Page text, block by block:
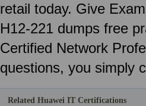
retail today. Give
H12-221 dumps free
Certified Network
questions, you simply
Related Huawei IT Certifications